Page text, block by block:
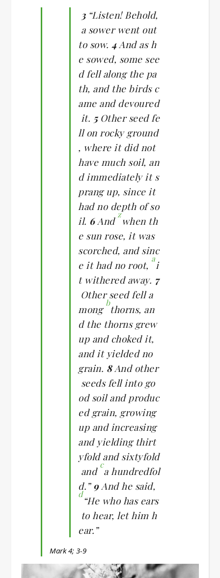
3 “Listen! Behold,
a sower went out
to sow. 4 And as h
e sowed, some see
d fell along the pa
th, and the birds c
ame and devoured
it. 5 Other seed fe
ll on rocky ground
, where it did not
have much soil, an
d immediately it s
prang up, since it
had no depth of so
il. 6And
z
when th
e sun rose, it was
scorched, and sinc
e it had no root,
a
i
t withered away. 7
Other seed fell a
mong
b
thorns, an
d the thorns grew
up and choked it,
and it yielded no
grain. 8And other
seeds fell into go
od soil and produc
ed grain, growing
up and increasing
and yielding thirt
yfold and sixtyfold
and
c
a hundredfol
d.”9And he said,
d
“He who has ears
to hear, let him h
ear.”
Mark 4; 3-9